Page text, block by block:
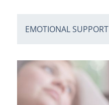
EMOTIONAL SUPPORT